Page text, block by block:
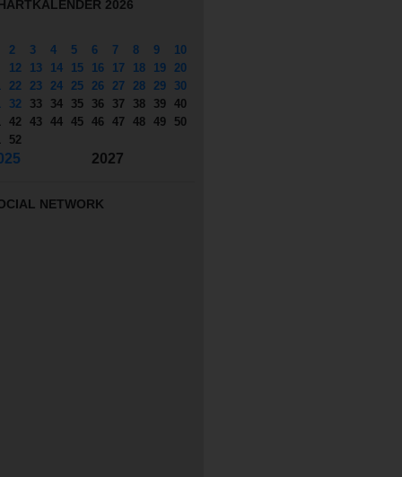
2026
2 3 4 5 6 7 8 9
10
12 13 14 15 16 17 18 19
20
22 23 24 25 26 27 28 29
30
32 33 34 35 36 37 38 39 40
42 43 44 45 46 47 48 49
50
52
2027
NETWORK